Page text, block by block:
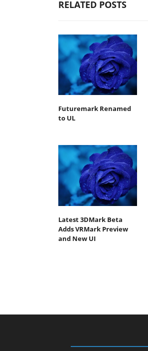
RELATED POSTS
Futuremark Renamed
to UL
Latest 3DMark Beta
Adds VRMark Preview
and New UI